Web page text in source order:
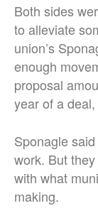
Both sides
to alleviate
union’s
enough
proposal
year of a
Sponagle
work. But
with what
making.